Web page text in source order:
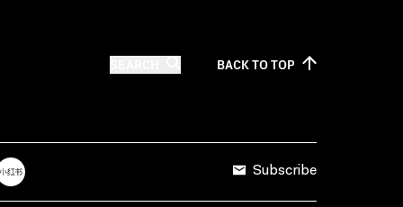
BACK TOTOP
Subscribe